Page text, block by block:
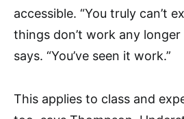
accessible. “You truly can’t
things don’t work any longer
says. “You’ve seen it work.”
This applies to class and